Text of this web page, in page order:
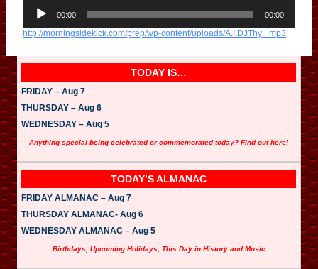
i
y
r
00:00 00:00
http://morningsidekick.com/prep/wp-content/uploads/A.I.DJThy_.mp3
TODAY IS…
FRIDAY – Aug 7
THURSDAY – Aug 6
WEDNESDAY – Aug 5
Anything special being celebrated or commemorated today? Find out here!
TODAY’S ALMANAC
FRIDAY ALMANAC – Aug 7
THURSDAY ALMANAC- Aug 6
WEDNESDAY ALMANAC – Aug 5
Birthdays, Upcoming Holidays, This Day in History and Music